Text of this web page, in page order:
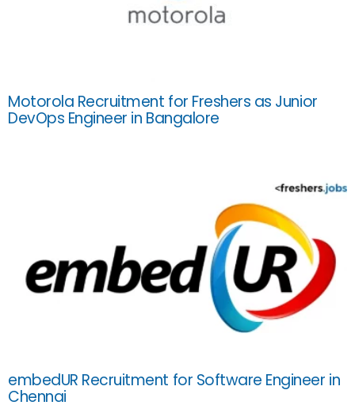
Motorola Recruitment for Freshers as Junior
DevOps Engineer in Bangalore
embedUR Recruitment for Software Engineer in
Chennai